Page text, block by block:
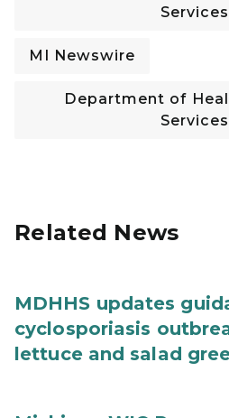
Services
MI Newswire
Department of
Services
Related News
MDHHS updates
cyclosporiasis
lettuce and salad